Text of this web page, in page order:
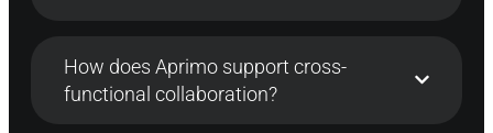
How does Aprimo support cross-
functional collaboration?